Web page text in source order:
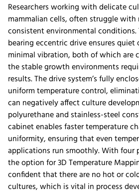
Researchers working with delicate
mammalian cells, often struggle
consistent environmental conditions.
bearing eccentric drive ensures
minimal vibration, both of which are
the stable growth environments
results. The drive system’s fully
uniform temperature control,
can negatively affect culture
polyurethane and stainless-steel
cabinet enables faster temperature
uniformity, ensuring that even
applications run smoothly. With four
the option for 3D Temperature
confident that there are no hot or
cultures, which is vital in process